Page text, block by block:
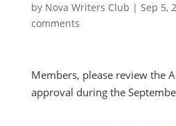
by Nova Writers Club | Sep 5,
comments
Members, please review the
approval during the